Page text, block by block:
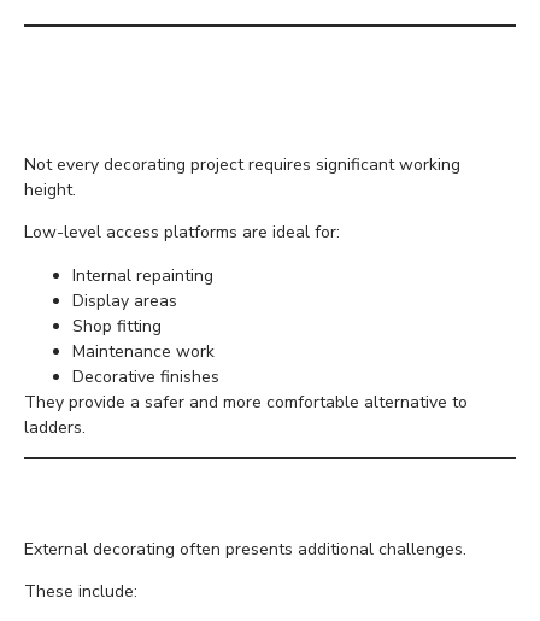
Not every decorating project requires significant working
height.
Low-level access platforms are ideal for:
Internal repainting
Display areas
Shop fitting
Maintenance work
Decorative finishes
They provide a safer and more comfortable alternative to
ladders.
External decorating often presents additional challenges.
These include: